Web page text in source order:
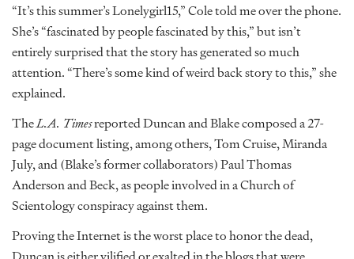
“It’s this summer’s Lonelygirl15,” Cole told me over the phone.
She’s “fascinated by people fascinated by this,” but isn’t
entirely surprised that the story has generated so much
attention. “There’s some kind of weird back story to this,” she
explained.
TheL.A. Timesreported Duncan and Blake composed a 27-
page document listing, among others, Tom Cruise, Miranda
July, and (Blake’s former collaborators) Paul Thomas
Anderson and Beck, as people involved in a Church of
Scientology conspiracy against them.
Proving the Internet is the worst place to honor the dead,